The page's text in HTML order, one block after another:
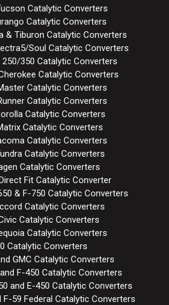
Catalytic Converters
Catalytic Converters
& Tiburon Catalytic Converters
Soul Catalytic Converters
350 Catalytic Converters
Catalytic Converters
Catalytic Converters
Catalytic Converters
Catalytic Converters
Catalytic Converters
Catalytic Converters
Catalytic Converters
Catalytic Converters
Fit Catalytic Converter
& F-750 Catalytic Converters
Catalytic Converters
Catalytic Converters
Catalytic Converters
Catalytic Converters
GMC Catalytic Converters
F-450 Catalytic Converters
and E-450 Catalytic Converters
F-59 Federal Catalytic Converters